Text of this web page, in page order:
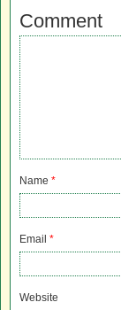
Comment
Name *
Email *
Website